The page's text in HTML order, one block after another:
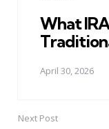
What
April 30, 2026
Next Post